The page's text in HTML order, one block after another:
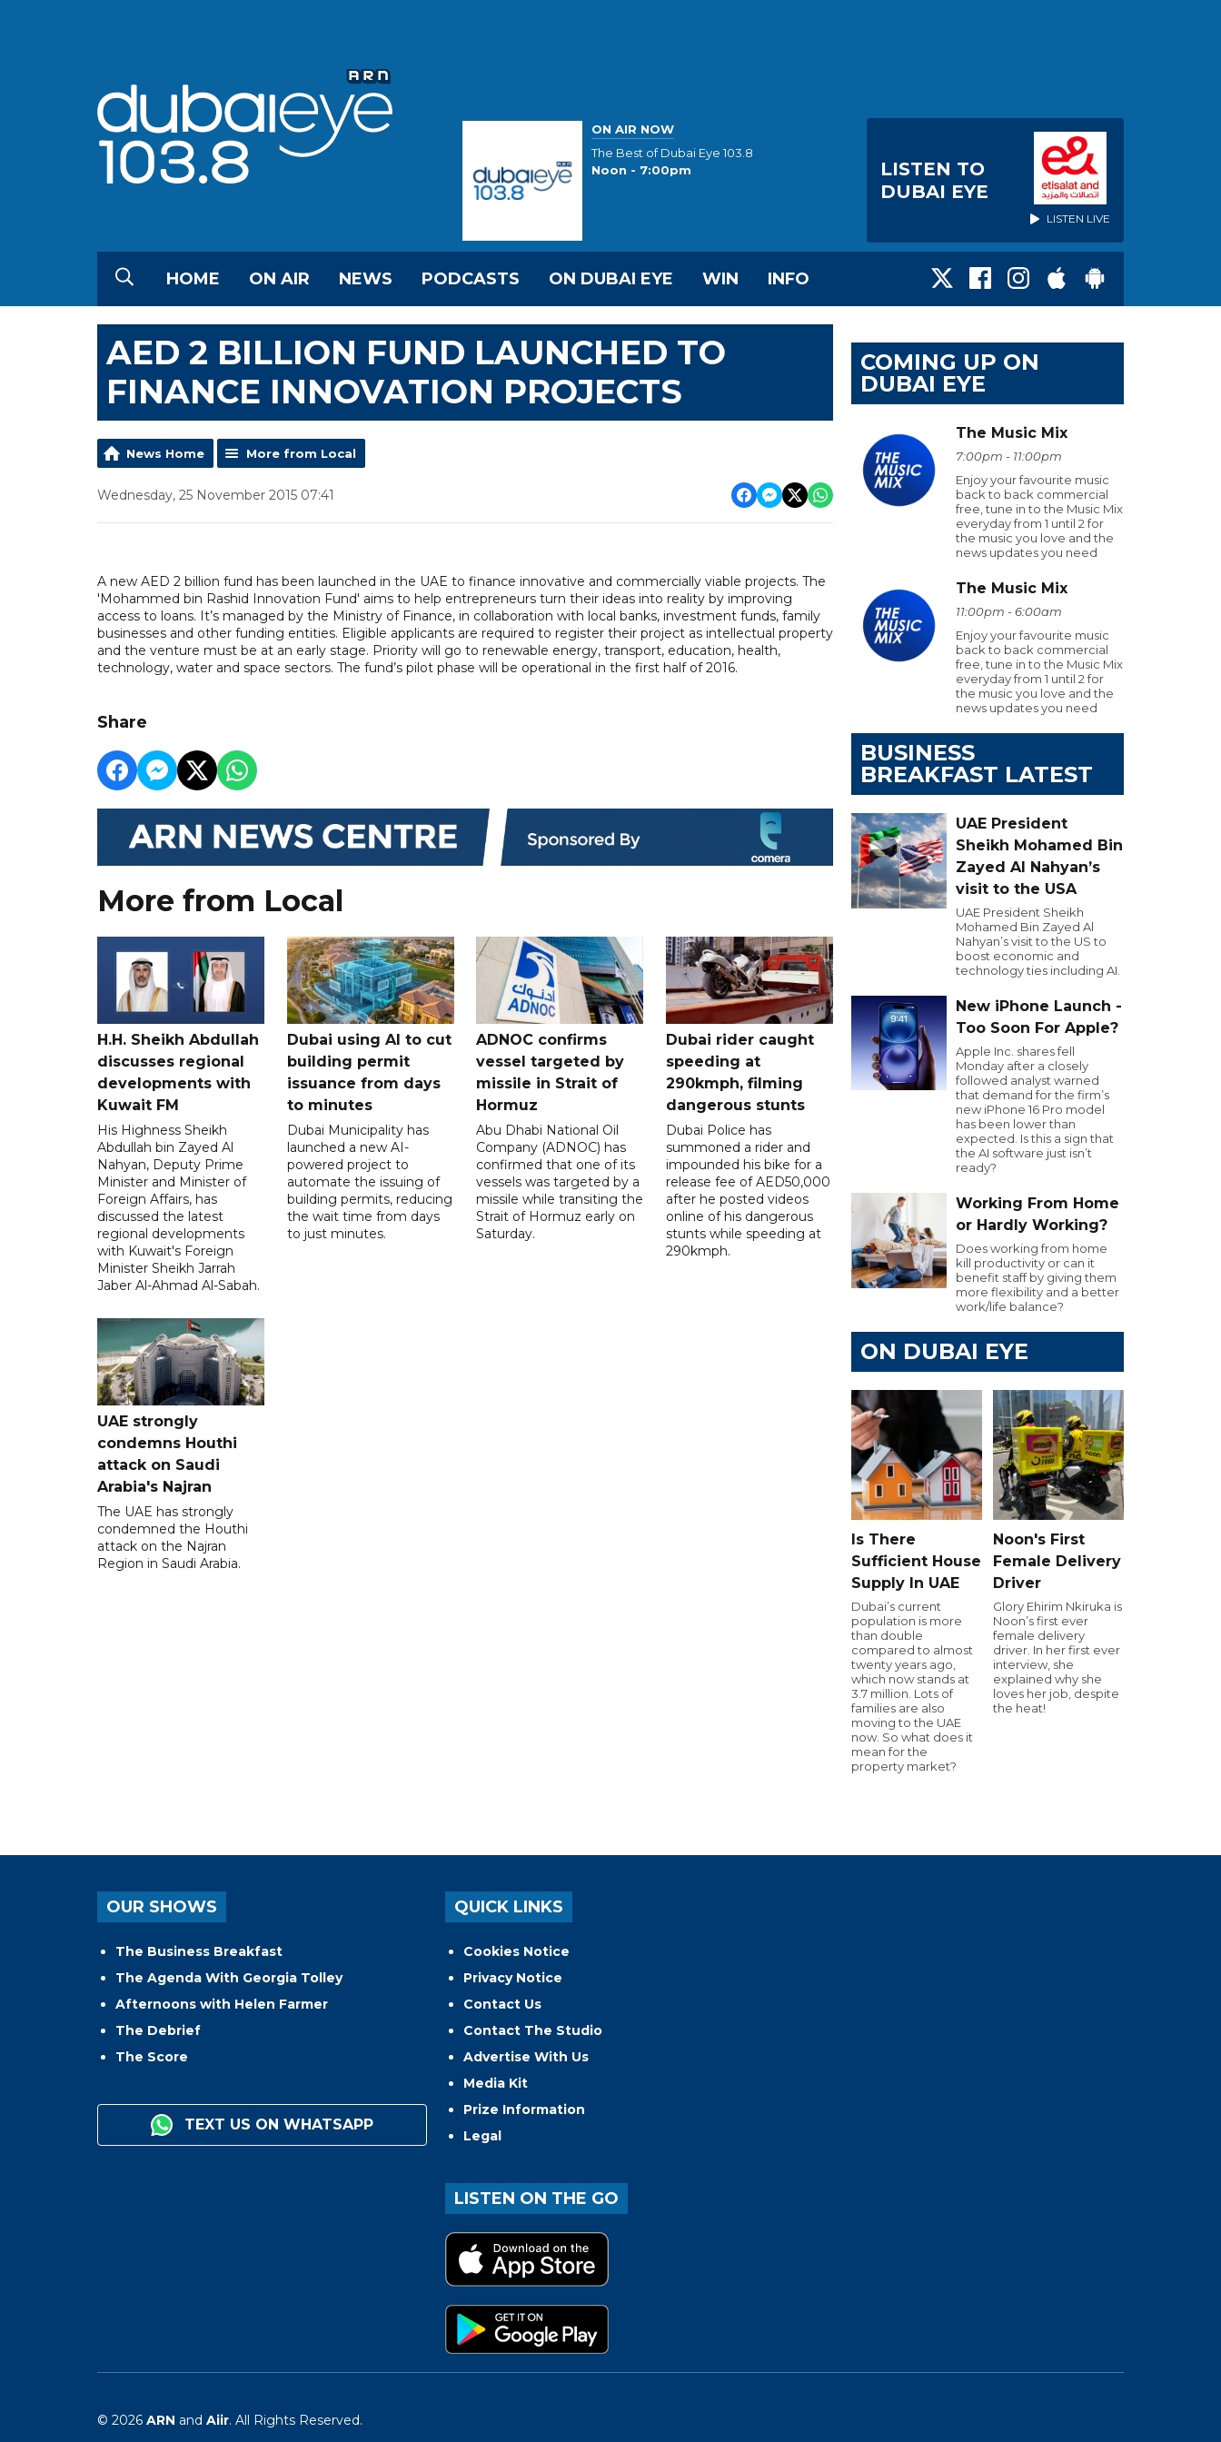
ON AIR NOW
The Best of Dubai Eye 103.8
Noon - 7:00pm
LISTEN TO
DUBAI EYE
LISTEN LIVE
HOME ON AIR NEWS PODCASTS ON DUBAI EYE WIN INFO
AED 2 BILLION FUND LAUNCHED TO
FINANCE INNOVATION PROJECTS
News Home More from Local
Wednesday, 25 November 2015 07:41
A new AED 2 billion fund has been launched in the UAE to finance innovative and commercially viable projects. The
'Mohammed bin Rashid Innovation Fund' aims to help entrepreneurs turn their ideas into reality by improving
access to loans. It’s managed by the Ministry of Finance, in collaboration with local banks, investment funds, family
businesses and other funding entities. Eligible applicants are required to register their project as intellectual property
and the venture must be at an early stage. Priority will go to renewable energy, transport, education, health,
technology, water and space sectors. The fund’s pilot phase will be operational in the first half of 2016.
Share
More from Local
H.H. Sheikh Abdullah
discusses regional
developments with
Kuwait FM
His Highness Sheikh
Abdullah bin Zayed Al
Nahyan, Deputy Prime
Minister and Minister of
Foreign Affairs, has
discussed the latest
regional developments
with Kuwait's Foreign
Minister Sheikh Jarrah
Jaber Al-Ahmad Al-Sabah.
Dubai using AI to cut
building permit
issuance from days
to minutes
Dubai Municipality has
launched a new AI-
powered project to
automate the issuing of
building permits, reducing
the wait time from days
to just minutes.
ADNOC confirms
vessel targeted by
missile in Strait of
Hormuz
Abu Dhabi National Oil
Company (ADNOC) has
confirmed that one of its
vessels was targeted by a
missile while transiting the
Strait of Hormuz early on
Saturday.
Dubai rider caught
speeding at
290kmph, filming
dangerous stunts
Dubai Police has
summoned a rider and
impounded his bike for a
release fee of AED50,000
after he posted videos
online of his dangerous
stunts while speeding at
290kmph.
UAE strongly
condemns Houthi
attack on Saudi
Arabia's Najran
The UAE has strongly
condemned the Houthi
attack on the Najran
Region in Saudi Arabia.
COMING UP ON
DUBAI EYE
The Music Mix
7:00pm - 11:00pm
Enjoy your favourite music
back to back commercial
free, tune in to the Music Mix
everyday from 1 until 2 for
the music you love and the
news updates you need
The Music Mix
11:00pm - 6:00am
Enjoy your favourite music
back to back commercial
free, tune in to the Music Mix
everyday from 1 until 2 for
the music you love and the
news updates you need
BUSINESS
BREAKFAST LATEST
UAE President
Sheikh Mohamed Bin
Zayed Al Nahyan’s
visit to the USA
UAE President Sheikh
Mohamed Bin Zayed Al
Nahyan’s visit to the US to
boost economic and
technology ties including AI.
New iPhone Launch -
Too Soon For Apple?
Apple Inc. shares fell
Monday after a closely
followed analyst warned
that demand for the firm’s
new iPhone 16 Pro model
has been lower than
expected. Is this a sign that
the AI software just isn’t
ready?
Working From Home
or Hardly Working?
Does working from home
kill productivity or can it
benefit staff by giving them
more flexibility and a better
work/life balance?
ON DUBAI EYE
Is There
Sufficient House
Supply In UAE
Dubai’s current
population is more
than double
compared to almost
twenty years ago,
which now stands at
3.7 million. Lots of
families are also
moving to the UAE
now. So what does it
mean for the
property market?
Noon's First
Female Delivery
Driver
Glory Ehirim Nkiruka is
Noon’s first ever
female delivery
driver. In her first ever
interview, she
explained why she
loves her job, despite
the heat!
OUR SHOWS
The Business Breakfast
The Agenda With Georgia Tolley
Afternoons with Helen Farmer
The Debrief
The Score
TEXT US ON WHATSAPP
QUICK LINKS
Cookies Notice
Privacy Notice
Contact Us
Contact The Studio
Advertise With Us
Media Kit
Prize Information
Legal
LISTEN ON THE GO
© 2026 ARN and Aiir. All Rights Reserved.